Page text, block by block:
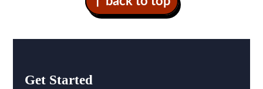
Get Started